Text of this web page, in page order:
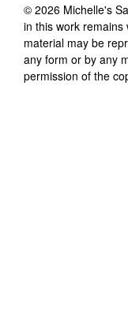
© 2026 Michelle's
in this work
material may be
any form or by any
permission of the